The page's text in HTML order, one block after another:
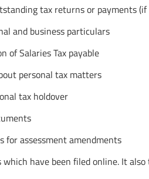
tax returns or payments (if
and business particulars
of Salaries Tax payable
personal tax matters
tax holdover
for assessment amendments
have been filed online. It